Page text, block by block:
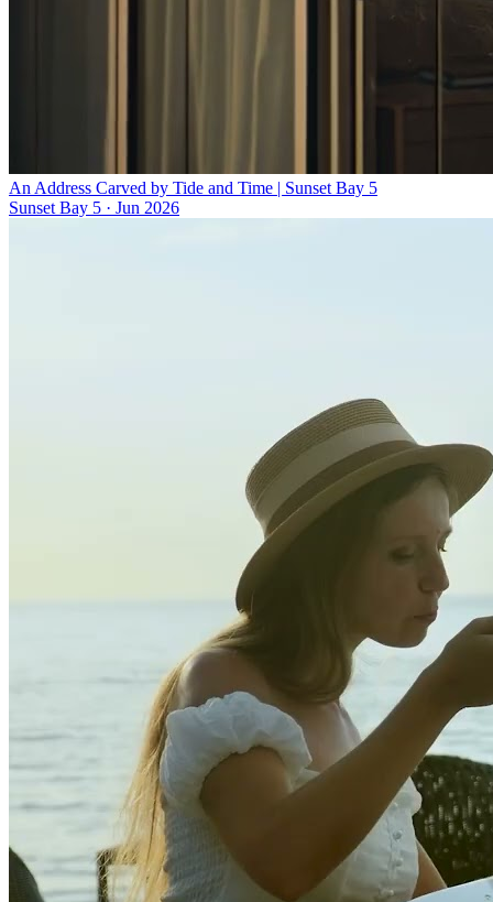
An Address Carved by Tide and Time | Sunset Bay 5
Sunset Bay 5 · Jun 2026